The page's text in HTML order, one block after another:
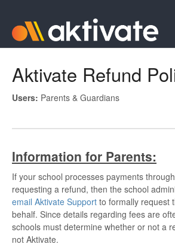
Aktivate Athlete
Aktivate Refund
Users: Parents & Guardians
Information for Parents:
If your school processes payments
requesting a refund, then the school
email Aktivate Support to formally request
behalf. Since details regarding fees are
schools must determine whether or not a
not Aktivate.